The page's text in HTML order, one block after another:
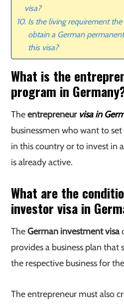
visa?
Is the living requirement
obtain a German
this visa?
What is the
program in
Theentrepreneur visa in
businessmen who want to
in this country or to invest in
is already active.
What are the
investor visa in
TheGerman investment visa
provides a business plan that
the respective business for
The entrepreneur must also